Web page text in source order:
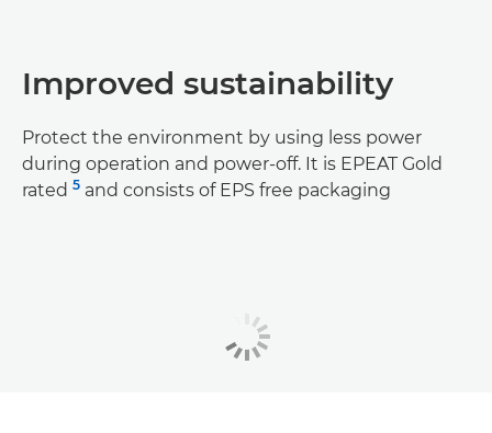
Improved sustainability
Protect the environment by using less power
during operation and power-off. It is EPEAT Gold
rated 5 and consists of EPS free packaging